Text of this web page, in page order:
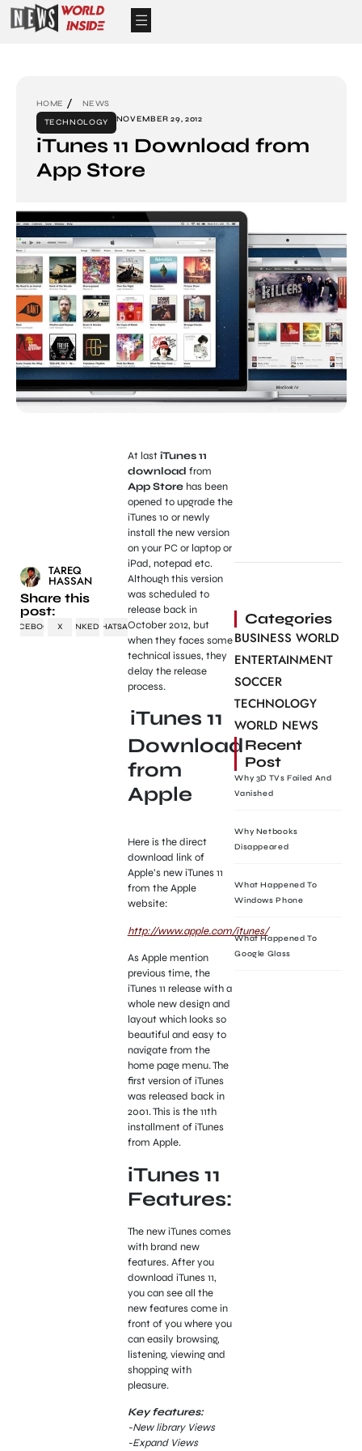
HOME
NEWS
TECHNOLOGY
NOVEMBER 29, 2012
iTunes 11 Download from
App Store
TAREQ
HASSAN
Share this
post:
FACEBOOK X LINKEDINWHATSAPP
At lastiTunes 11
download from
App Storehas been
opened to upgrade the
iTunes 10 or newly
install the new version
on your PC or laptop or
iPad, notepad etc.
Although this version
was scheduled to
release back in
October 2012, but
when they faces some
technical issues, they
delay the release
process.
iTunes 11
Download
from
Apple
Here is the direct
download link of
Apple’s new iTunes 11
from the Apple
website:
http://www.apple.com/itunes/
As Apple mention
previous time, the
iTunes 11 release with a
whole new design and
layout which looks so
beautiful and easy to
navigate from the
home page menu. The
first version of iTunes
was released back in
2001. This is the 11th
installment of iTunes
from Apple.
iTunes 11
Features:
The new iTunes comes
with brand new
features. After you
download iTunes 11,
you can see all the
new features come in
front of you where you
can easily browsing,
listening, viewing and
shopping with
pleasure.
Key features:
-New library Views
-Expand Views
Categories
BUSINESS WORLD
ENTERTAINMENT
SOCCER
TECHNOLOGY
WORLD NEWS
Recent
Post
Why 3D TVs Failed And
Vanished
Why Netbooks
Disappeared
What Happened To
Windows Phone
What Happened To
Google Glass